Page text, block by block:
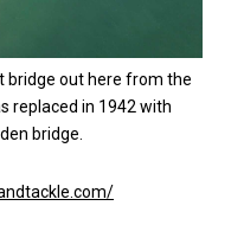
bridge out here from the
replaced in 1942 with
bridge.